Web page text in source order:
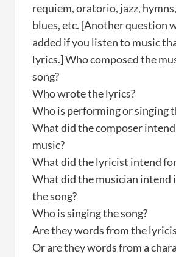
requiem, oratorio, jazz,
blues, etc. [Another question
added if you listen to music
lyrics.] Who composed the
song?
Who wrote the lyrics?
Who is performing or singing
What did the composer
music?
What did the lyricist intend
What did the musician intend
the song?
Who is singing the song?
Are they words from the
Or are they words from a